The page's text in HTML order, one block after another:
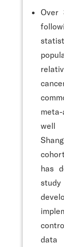
Over
well
has
data